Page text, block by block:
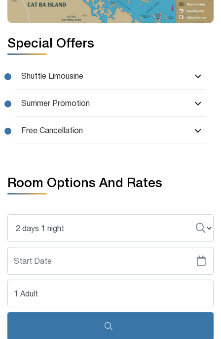
Special Offers
Shuttle Limousine
Summer Promotion
Free Cancellation
Room Options And Rates
1 Adult